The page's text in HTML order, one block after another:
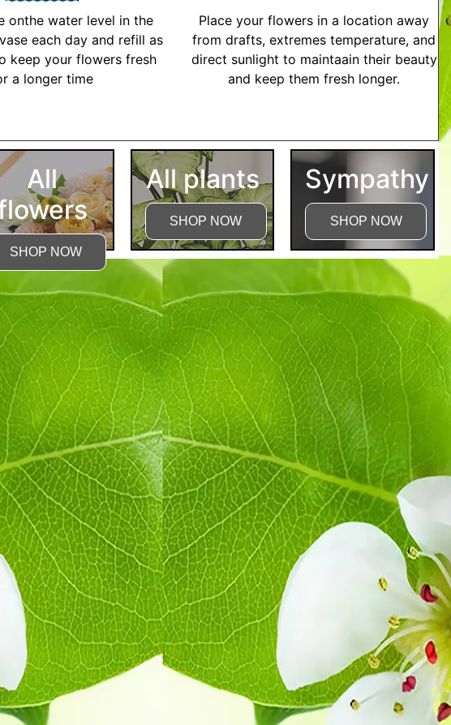
onthe water level in the
each day and refill as
keep your flowers fresh
a longer time
Place your flowers in a location away
from drafts, extremes temperature, and
direct sunlight to maintaain their beauty
and keep them fresh longer.
All
SHOP NOW
All plants
SHOP NOW
Sympathy
SHOP NOW